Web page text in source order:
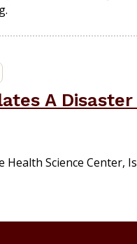
A
Health Science